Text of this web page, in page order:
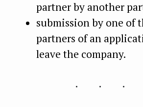
partner by another
submission by one of
partners of an
leave the company.
...